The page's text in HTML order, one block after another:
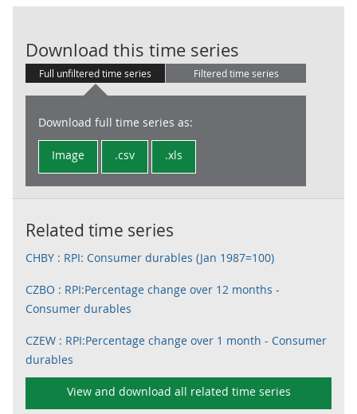
Download this time series
Full unfiltered time series Filtered time series
Download full time series as:
Image .csv .xls
Related time series
CHBY : RPI: Consumer durables (Jan 1987=100)
CZBO : RPI:Percentage change over 12 months -
Consumer durables
CZEW : RPI:Percentage change over 1 month - Consumer
durables
View and download all related time series